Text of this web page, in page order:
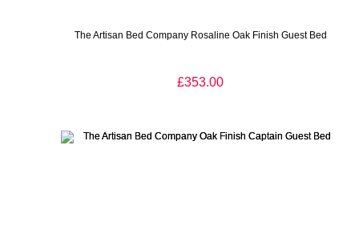
The Artisan Bed Company Rosaline Oak Finish Guest Bed
£353.00